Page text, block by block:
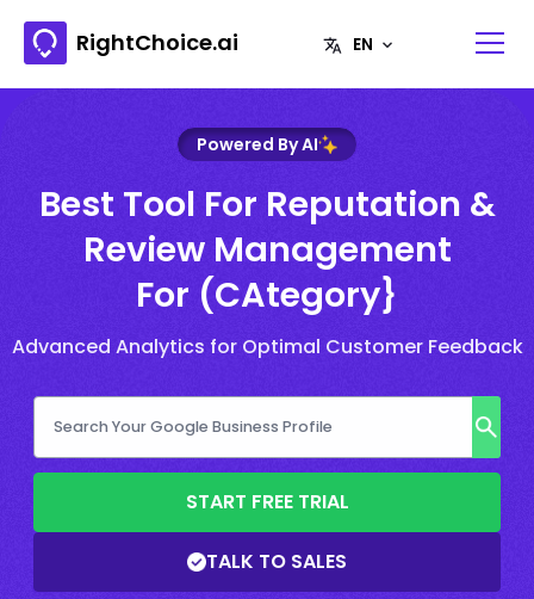
RightChoice.ai
Powered By AI
Best Tool For Reputation &
Review Management
For (CAtegory}
Advanced Analytics for Optimal Customer Feedback
START FREE TRIAL
TALK TO SALES